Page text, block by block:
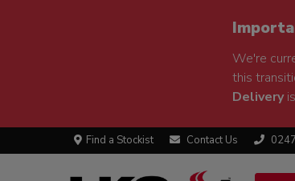
We're
this
Delivery
Find a Stockist Contact Us